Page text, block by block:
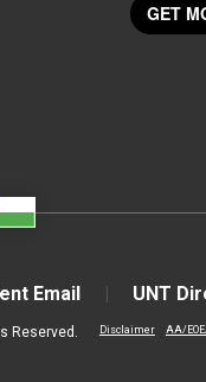
GET
Email UNT
Reserved. Disclaimer AA/